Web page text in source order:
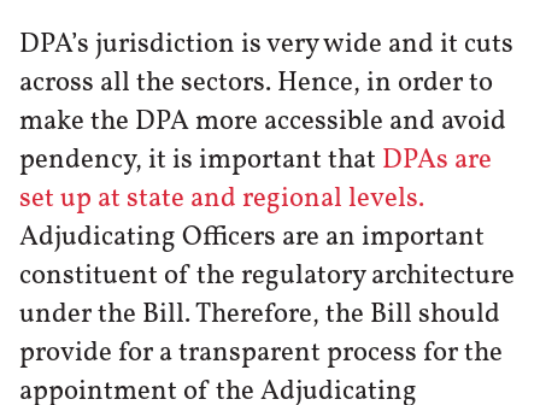
DPA’s jurisdiction is very wide and it cuts
across all the sectors. Hence, in order to
make the DPA more accessible and avoid
pendency, it is important that DPAs are
set up at state and regional levels.
Adjudicating Officers are an important
constituent of the regulatory architecture
under the Bill. Therefore, the Bill should
provide for a transparent process for the
appointment of the Adjudicating